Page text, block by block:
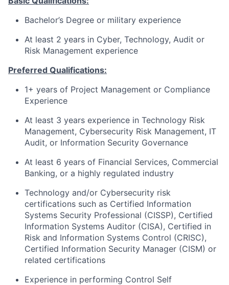
Bachelor’s Degree or military experience
At least 2 years in Cyber, Technology, Audit or
Risk Management experience
Preferred Qualifications:
1+ years of Project Management or Compliance
Experience
At least 3 years experience in Technology Risk
Management, Cybersecurity Risk Management, IT
Audit, or Information Security Governance
At least 6 years of Financial Services, Commercial
Banking, or a highly regulated industry
Technology and/or Cybersecurity risk
certifications such as Certified Information
Systems Security Professional (CISSP), Certified
Information Systems Auditor (CISA), Certified in
Risk and Information Systems Control (CRISC),
Certified Information Security Manager (CISM) or
related certifications
Experience in performing Control Self